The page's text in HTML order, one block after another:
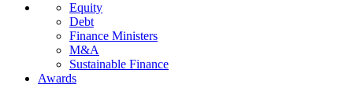
Equity
Debt
Finance Ministers
M&A
Sustainable Finance
Awards